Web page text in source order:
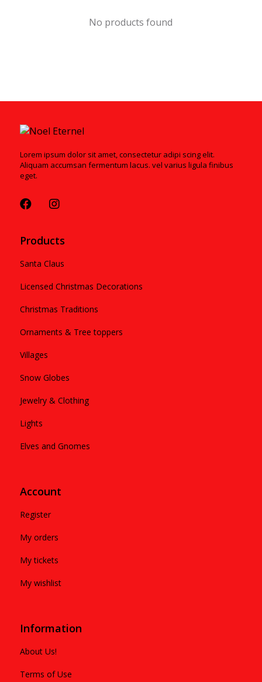
No products found
Lorem ipsum dolor sit amet, consectetur adipi scing elit.
Aliquam accumsan fermentum lacus. vel varius ligula finibus
eget.
Products
Santa Claus
Licensed Christmas Decorations
Christmas Traditions
Ornaments & Tree toppers
Villages
Snow Globes
Jewelry & Clothing
Lights
Elves and Gnomes
Account
Register
My orders
My tickets
My wishlist
Information
About Us!
Terms of Use